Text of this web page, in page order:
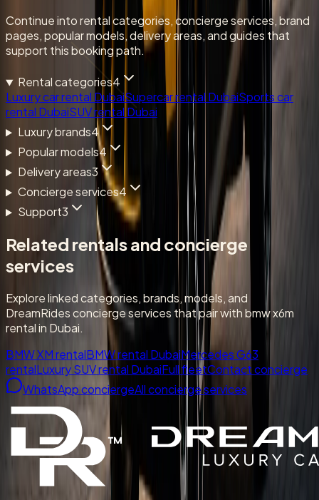
Continue into rental categories, concierge services, brand
pages, popular models, delivery areas, and guides that
support this booking path.
Rental categories4
Luxury car rental DubaiSupercar rental DubaiSports car
rental DubaiSUV rental Dubai
Luxury brands4
Popular models4
Delivery areas3
Concierge services4
Support3
Related rentals and concierge
services
Explore linked categories, brands, models, and
DreamRides concierge services that pair with bmw x6m
rental in Dubai.
BMW XM rentalBMW rental DubaiMercedes G63
rentalLuxury SUV rental DubaiFull fleetContact concierge
WhatsApp conciergeAll concierge services